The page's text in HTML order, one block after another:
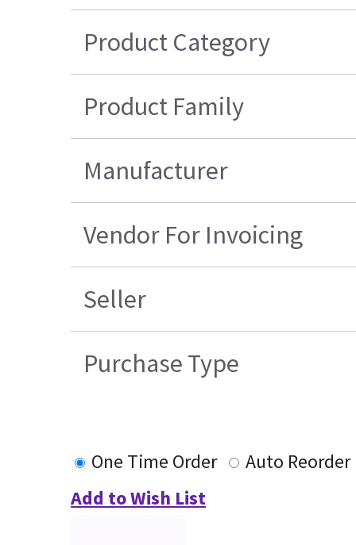
Product Category
Product Family
Manufacturer
Vendor For Invoicing
Seller
Purchase Type
One Time Order
Auto Reorder
Add to Wish List